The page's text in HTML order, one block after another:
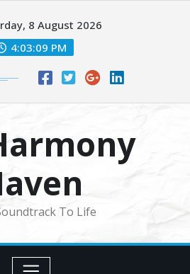
8 August 2026
4:03:10 PM
To Life